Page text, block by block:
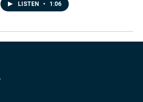
LISTEN • 1:06